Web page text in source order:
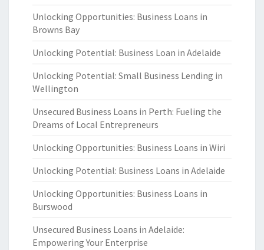
Unlocking Opportunities: Business Loans in
Browns Bay
Unlocking Potential: Business Loan in Adelaide
Unlocking Potential: Small Business Lending in
Wellington
Unsecured Business Loans in Perth: Fueling the
Dreams of Local Entrepreneurs
Unlocking Opportunities: Business Loans in Wiri
Unlocking Potential: Business Loans in Adelaide
Unlocking Opportunities: Business Loans in
Burswood
Unsecured Business Loans in Adelaide:
Empowering Your Enterprise